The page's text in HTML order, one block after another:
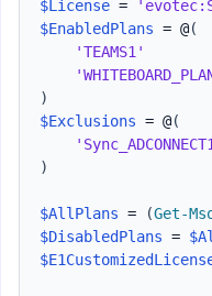
$License =
$EnabledPlans = @(
'TEAMS1'
)
$Exclusions = @(
)
$AllPlans = (Get-
$DisabledPlans =